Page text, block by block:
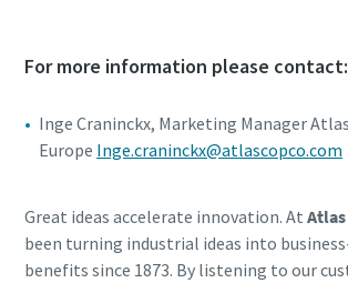
For more information please contact:
Inge Craninckx, Marketing Manager
Europe Inge.craninckx@atlascopco.com
Great ideas accelerate innovation. At
been turning industrial ideas into
benefits since 1873. By listening to our